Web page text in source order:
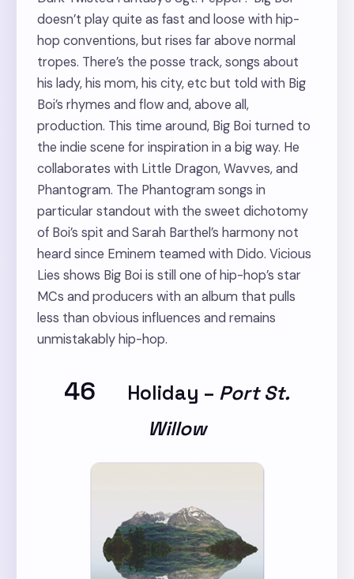
doesn’t play quite as fast and loose with hip-
hop conventions, but rises far above normal
tropes. There’s the posse track, songs about
his lady, his mom, his city, etc but told with Big
Boi’s rhymes and flow and, above all,
production. This time around, Big Boi turned to
the indie scene for inspiration in a big way. He
collaborates with Little Dragon, Wavves, and
Phantogram. The Phantogram songs in
particular standout with the sweet dichotomy
of Boi’s spit and Sarah Barthel’s harmony not
heard since Eminem teamed with Dido. Vicious
Lies shows Big Boi is still one of hip-hop’s star
MCs and producers with an album that pulls
less than obvious influences and remains
unmistakably hip-hop.
46 Holiday – Port St.
Willow